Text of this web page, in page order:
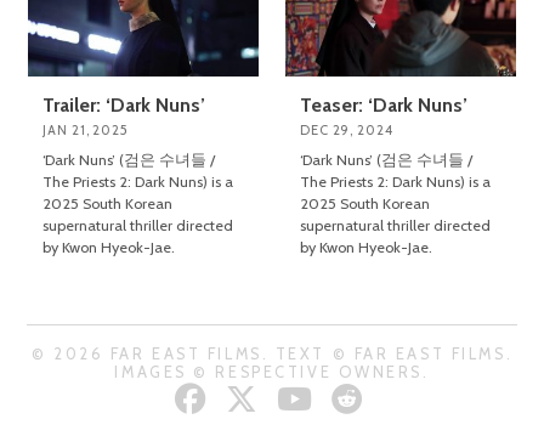
Trailer: ‘Dark Nuns’
JAN 21, 2025
‘Dark Nuns’ (검은 수녀들 /
The Priests 2: Dark Nuns) is a
2025 South Korean
supernatural thriller directed
by Kwon Hyeok-Jae.
Teaser: ‘Dark Nuns’
DEC 29, 2024
‘Dark Nuns’ (검은 수녀들 /
The Priests 2: Dark Nuns) is a
2025 South Korean
supernatural thriller directed
by Kwon Hyeok-Jae.
© 2026 FAR EAST FILMS. TEXT © FAR EAST FILMS.
IMAGES © RESPECTIVE OWNERS.